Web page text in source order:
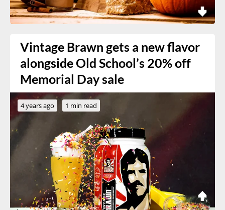
Vintage Brawn gets a new flavor
alongside Old School’s 20% off
Memorial Day sale
4 years ago 1 min read